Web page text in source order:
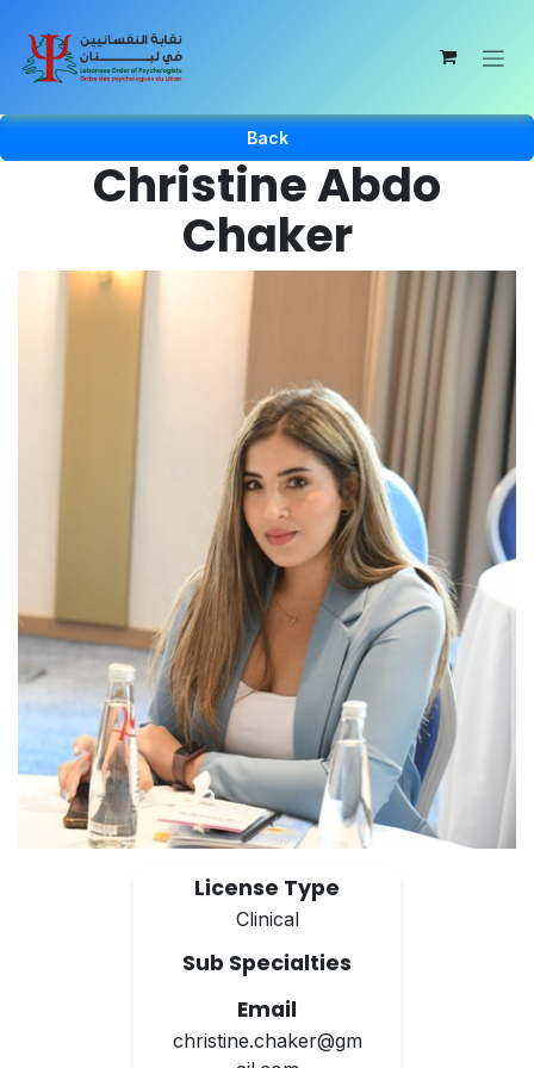
Back
Christine Abdo
Chaker
License Type
Clinical
Sub Specialties
Email
christine.chaker@gm